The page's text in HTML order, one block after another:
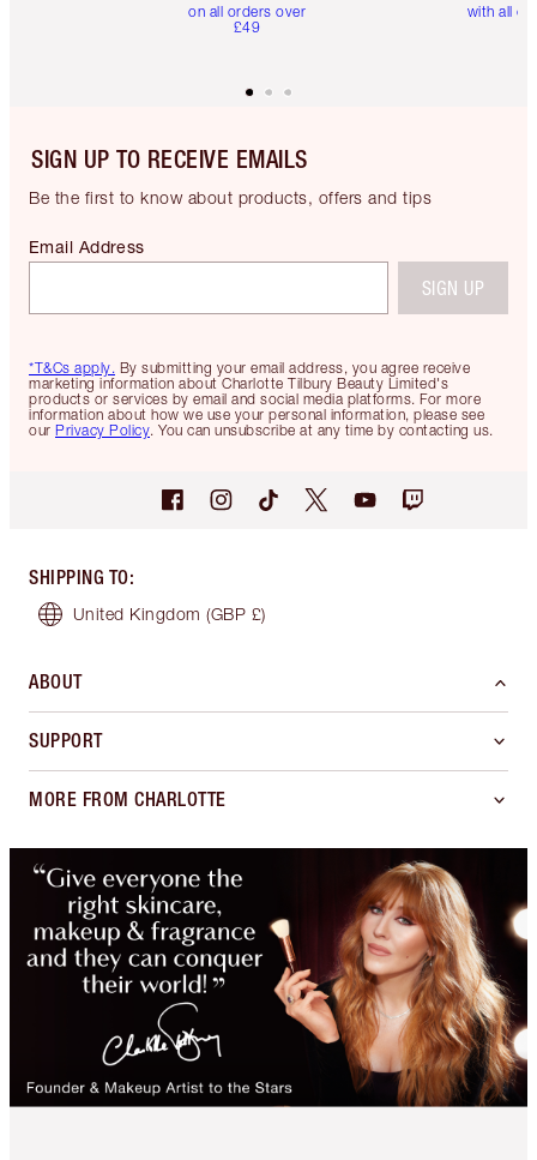
on all orders over
£49
with all
SIGN UP TO RECEIVE EMAILS
Be the first to know about products, offers and tips
*T&Cs apply. By submitting your email address, you agree receive
marketing information about Charlotte Tilbury Beauty Limited's
products or services by email and social media platforms. For more
information about how we use your personal information, please see
our Privacy Policy. You can unsubscribe at any time by contacting us.
Email Address
SIGN UP
SHIPPING TO:
United Kingdom (GBP £)
ABOUT
SUPPORT
MORE FROM CHARLOTTE